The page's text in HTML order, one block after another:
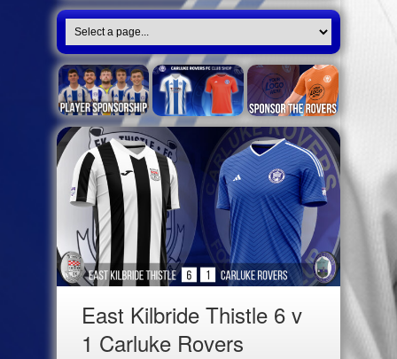
East Kilbride Thistle 6 v
1 Carluke Rovers